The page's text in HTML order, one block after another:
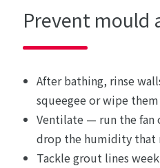
Prevent mould
After bathing, rinse
squeegee or wipe them
Ventilate — run the fan
drop the humidity that
Tackle grout lines